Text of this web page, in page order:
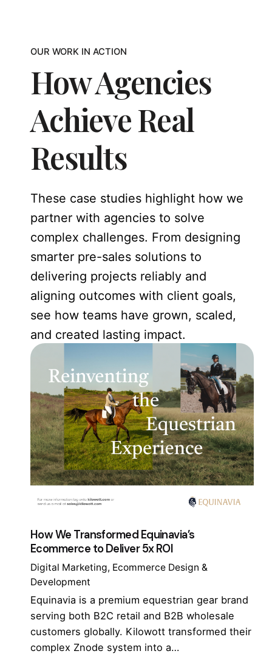
OUR WORK IN ACTION
How Agencies
Achieve Real
Results
These case studies highlight how we
partner with agencies to solve
complex challenges. From designing
smarter pre-sales solutions to
delivering projects reliably and
aligning outcomes with client goals,
see how teams have grown, scaled,
and created lasting impact.
How We Transformed Equinavia’s
Ecommerce to Deliver 5x ROI
Digital Marketing Ecommerce Design &
Development
Equinavia is a premium equestrian gear brand
serving both B2C retail and B2B wholesale
customers globally. Kilowott transformed their
complex Znode system into a…